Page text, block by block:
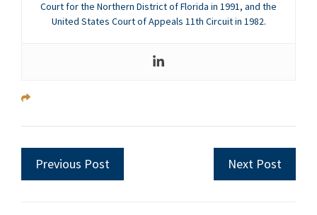
Court for the Northern District of Florida in 1991, and the
United States Court of Appeals 11th Circuit in 1982.
Previous Post Next Post